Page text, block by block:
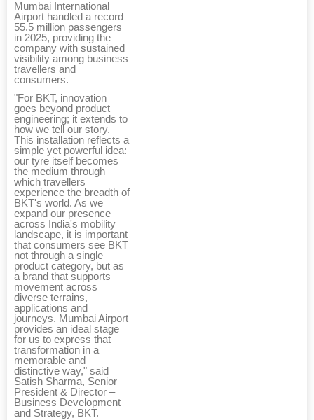
Mumbai International
Airport handled a record
55.5 million passengers
in 2025, providing the
company with sustained
visibility among business
travellers and
consumers.
"For BKT, innovation
goes beyond product
engineering; it extends to
how we tell our story.
This installation reflects a
simple yet powerful idea:
our tyre itself becomes
the medium through
which travellers
experience the breadth of
BKT's world. As we
expand our presence
across India's mobility
landscape, it is important
that consumers see BKT
not through a single
product category, but as
a brand that supports
movement across
diverse terrains,
applications and
journeys. Mumbai Airport
provides an ideal stage
for us to express that
transformation in a
memorable and
distinctive way," said
Satish Sharma, Senior
President & Director –
Business Development
and Strategy, BKT.